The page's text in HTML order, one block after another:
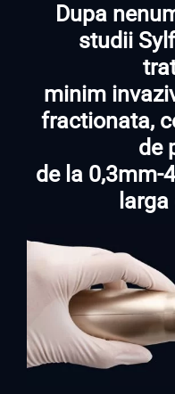
Dupa
studii
minim
fractionata,
de
de la 0,3mm-